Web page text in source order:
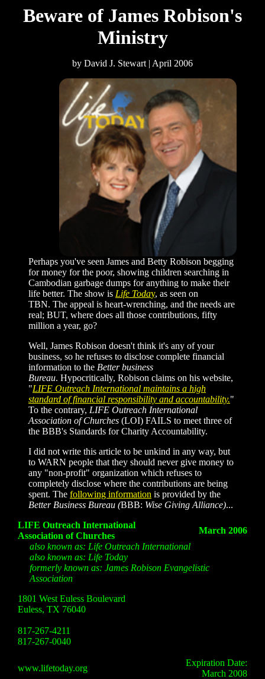
Beware of James Robison's
Ministry
by David J. Stewart | April 2006
Perhaps you've seen James and Betty Robison begging
for money for the poor, showing children searching in
Cambodian garbage dumps for anything to make their
life better. The show is Life Today, as seen on
TBN. The appeal is heart-wrenching, and the needs are
real; BUT, where does all those contributions, fifty
million a year, go?
Well, James Robison doesn't think it's any of your
business, so he refuses to disclose complete financial
information to the Better business
Bureau. Hypocritically, Robison claims on his website,
"LIFE Outreach International maintains a high
standard of financial responsibility and accountability."
To the contrary, LIFE Outreach International
Association of Churches (LOI) FAILS to meet three of
the BBB's Standards for Charity Accountability.
I did not write this article to be unkind in any way, but
to WARN people that they should never give money to
any "non-profit" organization which refuses to
completely disclose where the contributions are being
spent. The following information is provided by the
Better Business Bureau (BBB: Wise Giving Alliance)...
LIFE Outreach International
Association of Churches
March 2006
also known as: Life Outreach International
also known as: Life Today
formerly known as: James Robison Evangelistic
Association
1801 West Euless Boulevard
Euless, TX 76040
817-267-4211
817-267-0040
www.lifetoday.org
Expiration Date:
March 2008